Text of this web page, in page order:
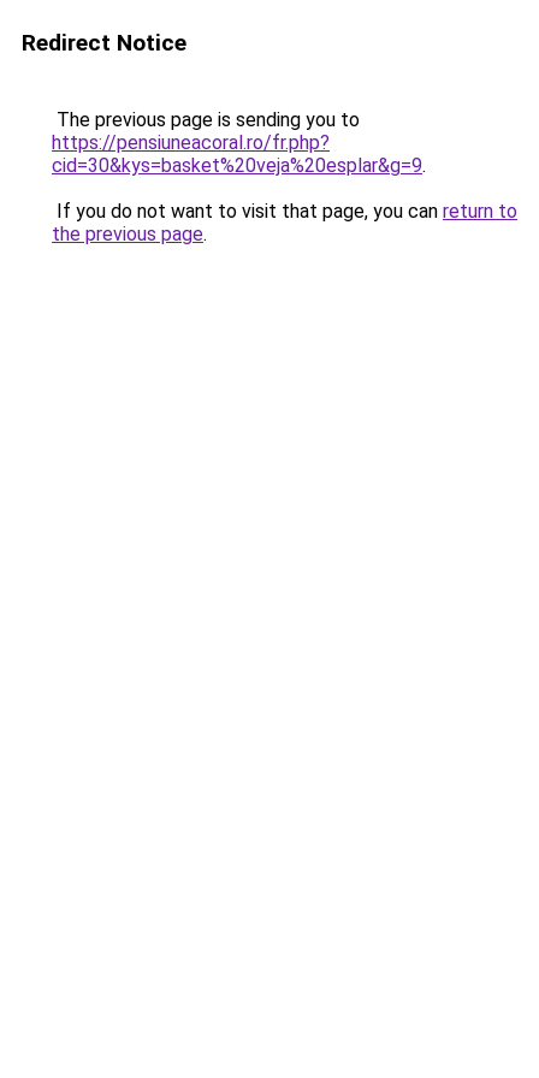
Redirect Notice
The previous page is sending you to
https://pensiuneacoral.ro/fr.php?
cid=30&kys=basket%20veja%20esplar&g=9.
If you do not want to visit that page, you can return to
the previous page.